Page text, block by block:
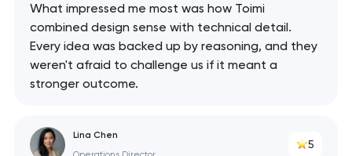
What impressed me most was how Toimi
combined design sense with technical detail.
Every idea was backed up by reasoning, and they
weren't afraid to challenge us if it meant a
stronger outcome.
Lina Chen
5